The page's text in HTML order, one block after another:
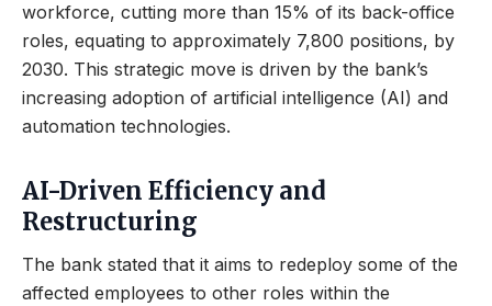
workforce, cutting more than 15% of its back-office
roles, equating to approximately 7,800 positions, by
2030. This strategic move is driven by the bank’s
increasing adoption of artificial intelligence (AI) and
automation technologies.
AI-Driven Efficiency and
Restructuring
The bank stated that it aims to redeploy some of the
affected employees to other roles within the